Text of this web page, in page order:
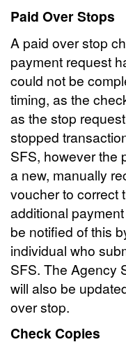
Paid Over Stops
A paid over stop
payment request
could not be
timing, as the
as the stop
stopped
SFS, however the
a new, manually
voucher to correct
additional
be notified of this
individual who
SFS. The Agency
will also be
over stop.
Check Copies